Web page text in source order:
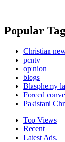
Popular
Christian
pcntv
opinion
blogs
Blasphemy
Forced
Pakistani
Top Views
Recent
Latest Ads.